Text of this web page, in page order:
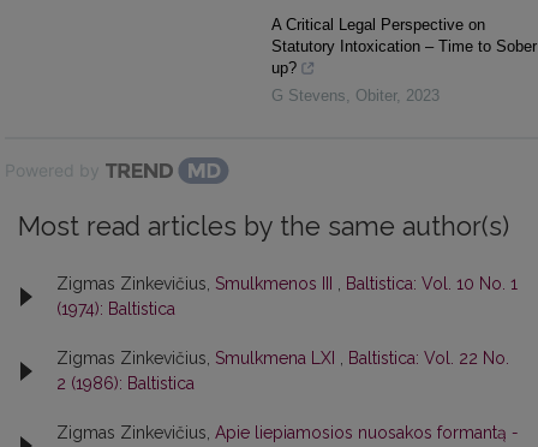
A Critical Legal Perspective on
Statutory Intoxication – Time to Sober
up?
G Stevens, Obiter, 2023
Powered by
Most read articles by the same author(s)
Zigmas Zinkevičius, Smulkmenos III , Baltistica: Vol. 10 No. 1
(1974): Baltistica
Zigmas Zinkevičius, Smulkmena LXI , Baltistica: Vol. 22 No.
2 (1986): Baltistica
Zigmas Zinkevičius, Apie liepiamosios nuosakos formantą -